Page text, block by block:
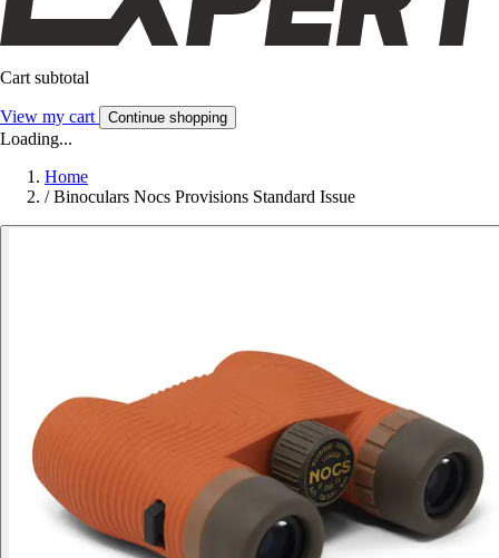
Cart subtotal
View my cart Continue shopping
Loading...
Home
/ Binoculars Nocs Provisions Standard Issue